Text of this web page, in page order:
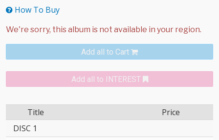
How To Buy
Add all to Cart
Add all to INTEREST
Title
Price
DISC 1